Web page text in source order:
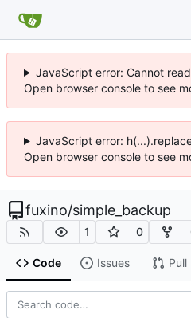
JavaScript error: Cannot
Open browser console to see
JavaScript error:
Open browser console to see
fuxino/simple_backup
1 0
Code Issues Pull